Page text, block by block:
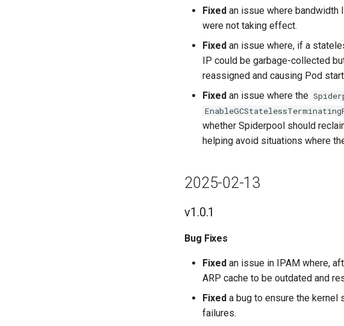
Fixed an issue where bandwidth
were not taking effect.
Fixed an issue where, if a
IP could be garbage-collected
reassigned and causing Pod
Fixed an issue where the
whether Spiderpool should
helping avoid situations where
2025-02-13
v1.0.1
Bug Fixes
Fixed an issue in IPAM where,
ARP cache to be outdated and
Fixed a bug to ensure the kernel
failures.